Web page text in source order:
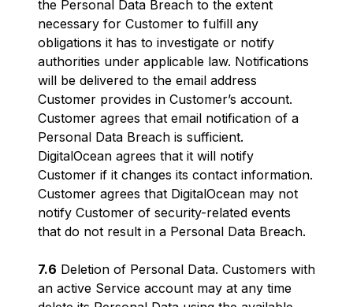
the Personal Data Breach to the extent
necessary for Customer to fulfill any
obligations it has to investigate or notify
authorities under applicable law. Notifications
will be delivered to the email address
Customer provides in Customer’s account.
Customer agrees that email notification of a
Personal Data Breach is sufficient.
DigitalOcean agrees that it will notify
Customer if it changes its contact information.
Customer agrees that DigitalOcean may not
notify Customer of security-related events
that do not result in a Personal Data Breach.
7.6 Deletion of Personal Data. Customers with
an active Service account may at any time